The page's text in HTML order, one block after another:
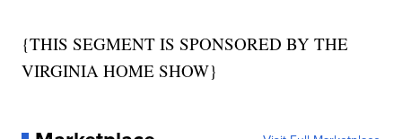
{THIS SEGMENT IS SPONSORED BY THE
VIRGINIA HOME SHOW}